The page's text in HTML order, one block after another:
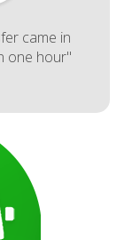
came in
one hour"